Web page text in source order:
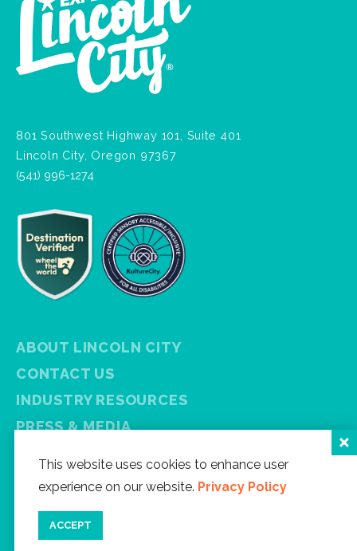
801 Southwest Highway 101, Suite 401
Lincoln City, Oregon 97367
(541) 996-1274
ABOUT LINCOLN CITY
CONTACT US
INDUSTRY RESOURCES
PRESS & MEDIA
FREE VISITOR GUIDE
This website uses cookies to enhance user
experience on our website. Privacy Policy
ACCEPT